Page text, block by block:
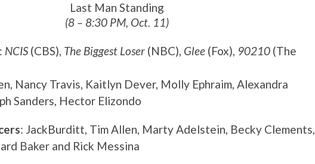
Last Man Standing
(8 – 8:30 PM, Oct. 11)
: NCIS (CBS), The Biggest Loser (NBC), Glee (Fox), 90210 (The
Nancy Travis, Kaitlyn Dever, Molly Ephraim, Alexandra
Sanders, Hector Elizondo
: JackBurditt, Tim Allen, Marty Adelstein, Becky Clements,
Baker and Rick Messina